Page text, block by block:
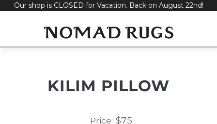
SkipOur shop is CLOSED for Vacation. Back on August 22nd!
KILIM PILLOW
Price: $75